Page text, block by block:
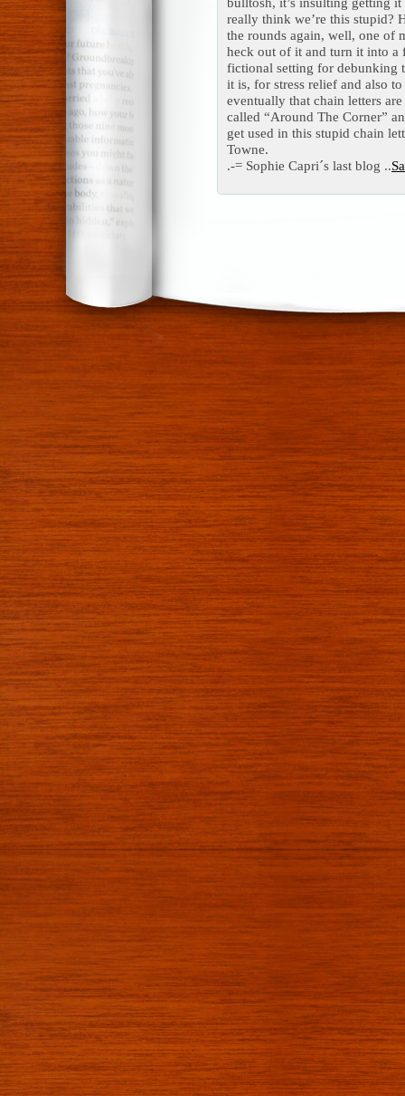
really think we’re this stupid?
the rounds again, well, one of
heck out of it and turn it into a
fictional setting for debunking
it is, for stress relief and also
eventually that chain letters
called “Around The Corner”
get used in this stupid chain
Towne.
.-= Sophie Capri´s last blog ..